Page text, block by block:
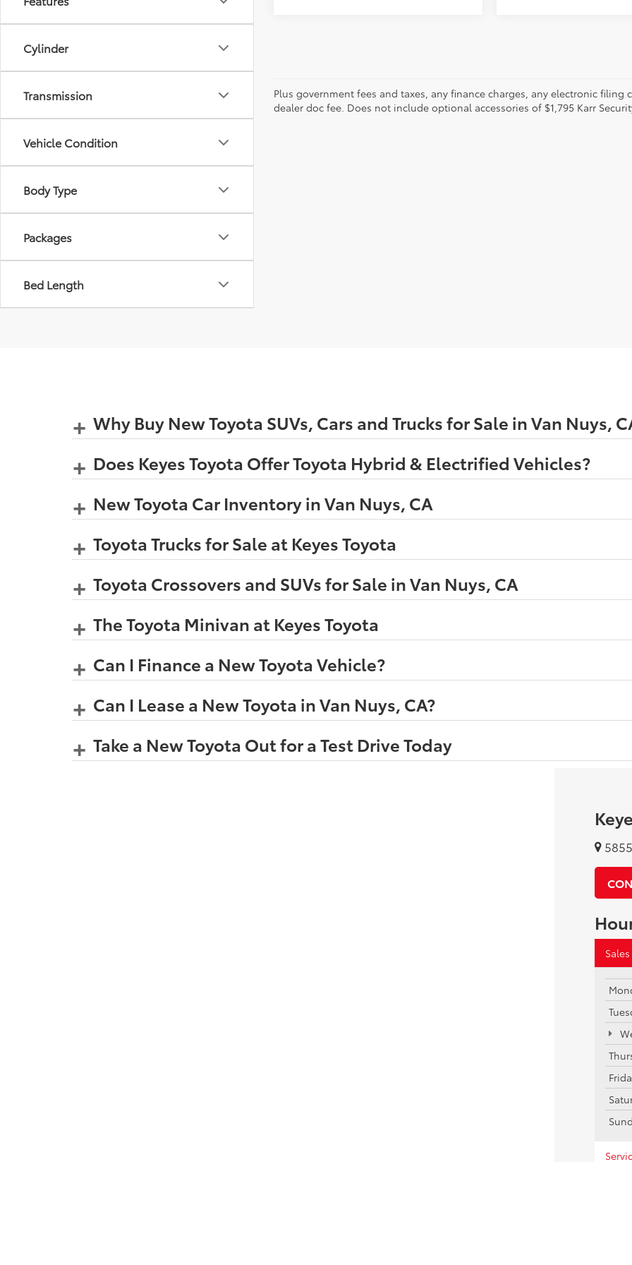
Cylinder
Transmission
Vehicle Condition
Body Type
Packages
Bed Length
Plus government fees and taxes, any finance charges, any electronic
dealer doc fee. Does not include optional accessories of $1,795 Karr
Why Buy New Toyota SUVs, Cars and Trucks for Sale in Van Nuys,
Does Keyes Toyota Offer Toyota Hybrid & Electrified Vehicles?
New Toyota Car Inventory in Van Nuys, CA
Toyota Trucks for Sale at Keyes Toyota
Toyota Crossovers and SUVs for Sale in Van Nuys, CA
The Toyota Minivan at Keyes Toyota
Can I Finance a New Toyota Vehicle?
Can I Lease a New Toyota in Van Nuys, CA?
Take a New Toyota Out for a Test Drive Today